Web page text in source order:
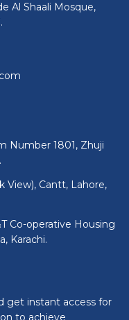
Al Shaali Mosque,
Number 1801, Zhuji
View), Cantt, Lahore,
Co-operative Housing
Karachi.
get instant access for
to achieve